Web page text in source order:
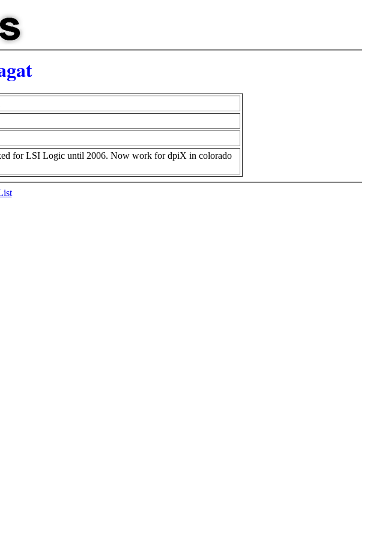
for LSI Logic until 2006. Now work for dpiX in colorado